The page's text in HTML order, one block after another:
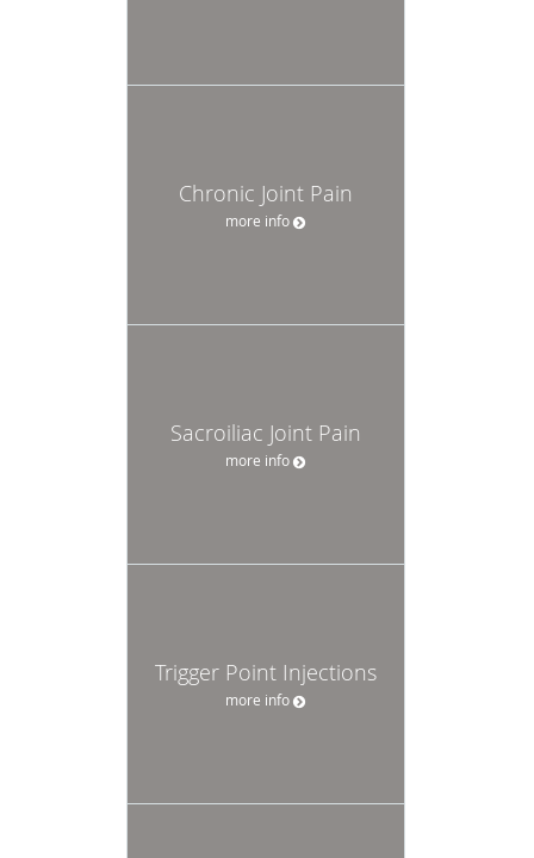
Chronic Joint Pain
more info
Sacroiliac Joint Pain
more info
Trigger Point Injections
more info